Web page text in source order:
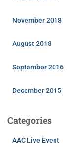
November 2018
August 2018
September 2016
December 2015
Categories
AAC Live Event